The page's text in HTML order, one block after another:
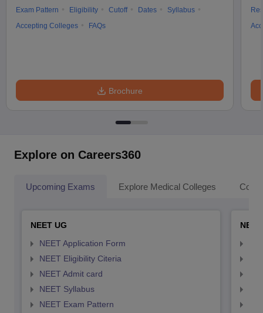
Exam Pattern
Eligibility Cutoff Dates
Syllabus
Accepting Colleges
FAQs
Brochure
Explore on Careers360
Upcoming Exams Explore Medical Colleges
NEET UG
NEET Application Form
NEET Eligibility Citeria
NEET Admit card
NEET Syllabus
NEET Exam Pattern